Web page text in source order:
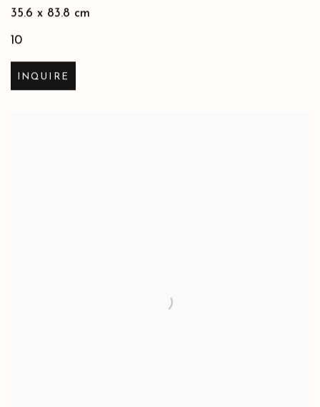
35.6 x 83.8 cm
10
INQUIRE